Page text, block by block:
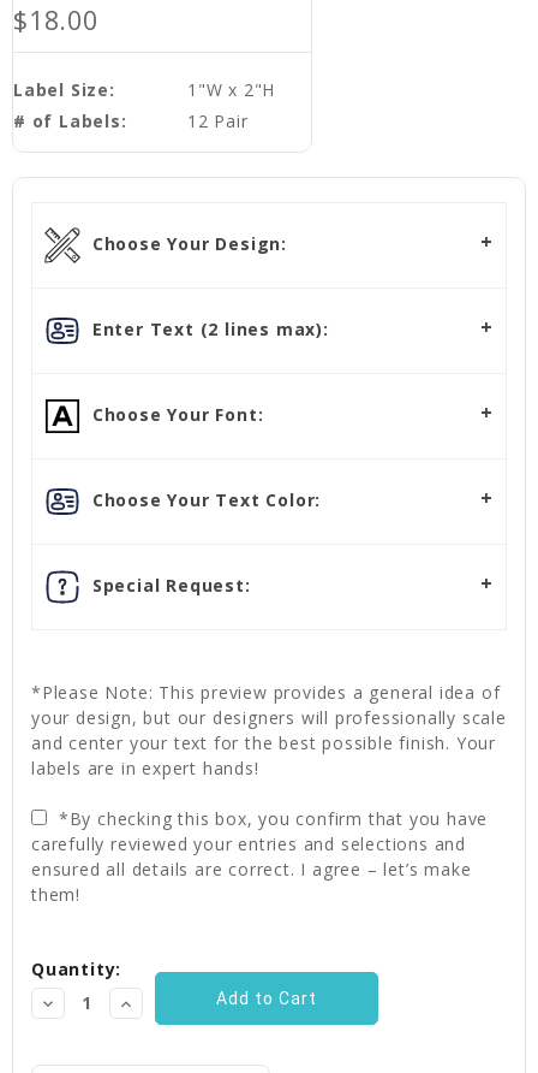
$18.00
Label Size:
1"W x 2"H
# of Labels:
12 Pair
Choose Your Design:
Enter Text (2 lines max):
Choose Your Font:
Choose Your Text Color:
Special Request:
*Please Note: This preview provides a general idea of
your design, but our designers will professionally scale
and center your text for the best possible finish. Your
labels are in expert hands!
*By checking this box, you confirm that you have
carefully reviewed your entries and selections and
ensured all details are correct. I agree – let’s make
them!
Stock:
Quantity:
Decrease
Quantity:
Increase
Quantity: